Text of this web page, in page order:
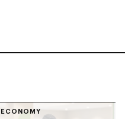
ECONOMY